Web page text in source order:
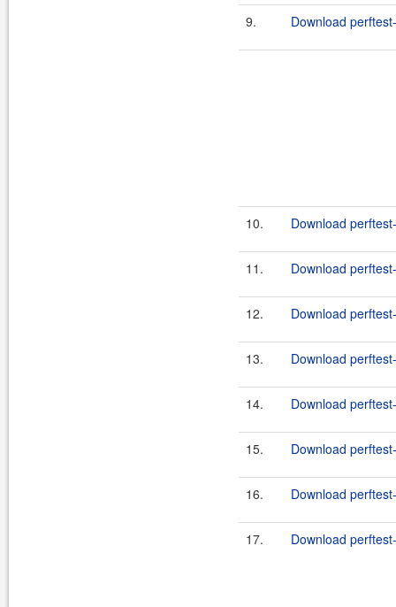
9. Download
10. Download
11. Download
12. Download
13. Download
14. Download
15. Download
16. Download
17. Download